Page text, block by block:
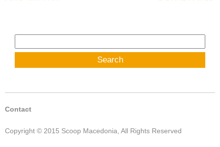
for:
Contact
Copyright © 2015 Scoop Macedonia, All Rights Reserved